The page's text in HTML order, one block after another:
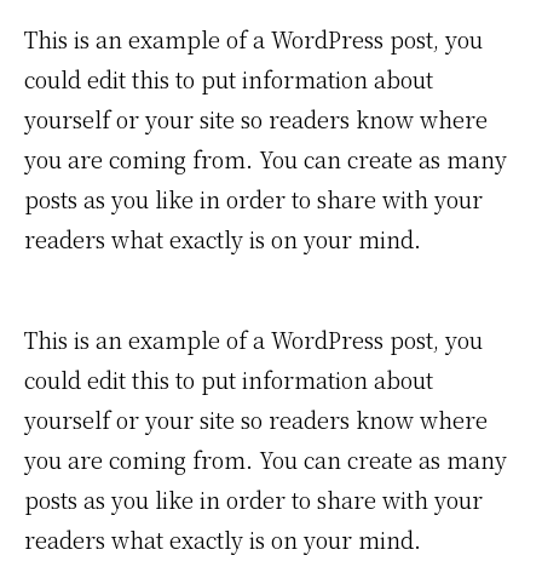
This is an example of a WordPress post, you
could edit this to put information about
yourself or your site so readers know where
you are coming from. You can create as many
posts as you like in order to share with your
readers what exactly is on your mind.
This is an example of a WordPress post, you
could edit this to put information about
yourself or your site so readers know where
you are coming from. You can create as many
posts as you like in order to share with your
readers what exactly is on your mind.